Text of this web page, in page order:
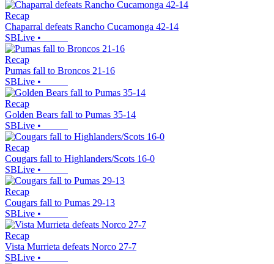
Recap
Chaparral defeats Rancho Cucamonga 42-14
SBLive •
Recap
Pumas fall to Broncos 21-16
SBLive •
Recap
Golden Bears fall to Pumas 35-14
SBLive •
Recap
Cougars fall to Highlanders/Scots 16-0
SBLive •
Recap
Cougars fall to Pumas 29-13
SBLive •
Recap
Vista Murrieta defeats Norco 27-7
SBLive •